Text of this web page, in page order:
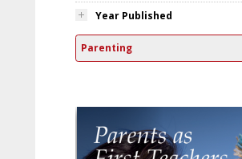
Year Published
Parenting